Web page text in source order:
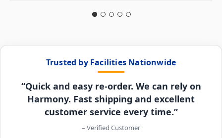
Trusted by Facilities Nationwide
“Quick and easy re-order. We can rely on
Harmony. Fast shipping and excellent
customer service every time.”
– Verified Customer